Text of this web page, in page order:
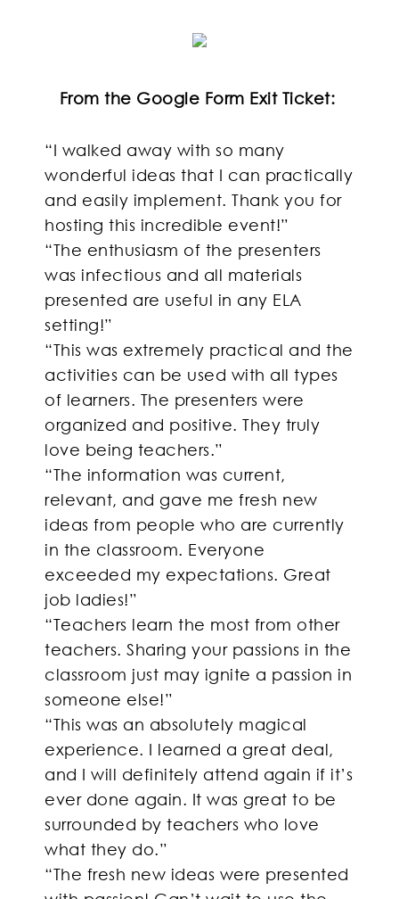
From the Google Form Exit Ticket:
“I walked away with so many
wonderful ideas that I can practically
and easily implement. Thank you for
hosting this incredible event!”
“The enthusiasm of the presenters
was infectious and all materials
presented are useful in any ELA
setting!”
“This was extremely practical and the
activities can be used with all types
of learners. The presenters were
organized and positive. They truly
love being teachers.”
“The information was current,
relevant, and gave me fresh new
ideas from people who are currently
in the classroom. Everyone
exceeded my expectations. Great
job ladies!”
“Teachers learn the most from other
teachers. Sharing your passions in the
classroom just may ignite a passion in
someone else!”
“This was an absolutely magical
experience. I learned a great deal,
and I will definitely attend again if it’s
ever done again. It was great to be
surrounded by teachers who love
what they do.”
“The fresh new ideas were presented